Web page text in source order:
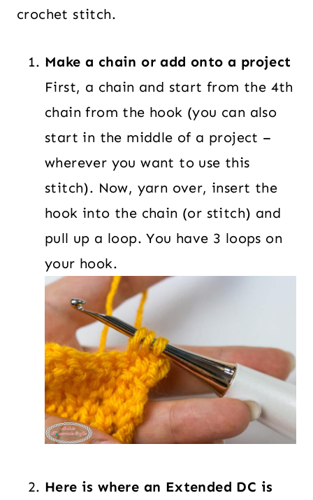
crochet stitch.
Make a chain or add onto a project
First, a chain and start from the 4th
chain from the hook (you can also
start in the middle of a project –
wherever you want to use this
stitch). Now, yarn over, insert the
hook into the chain (or stitch) and
pull up a loop. You have 3 loops on
your hook.
Here is where an Extended DC is